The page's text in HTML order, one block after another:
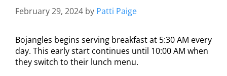
February 29, 2024 by Patti Paige
Bojangles begins serving breakfast at 5:30 AM every
day. This early start continues until 10:00 AM when
they switch to their lunch menu.